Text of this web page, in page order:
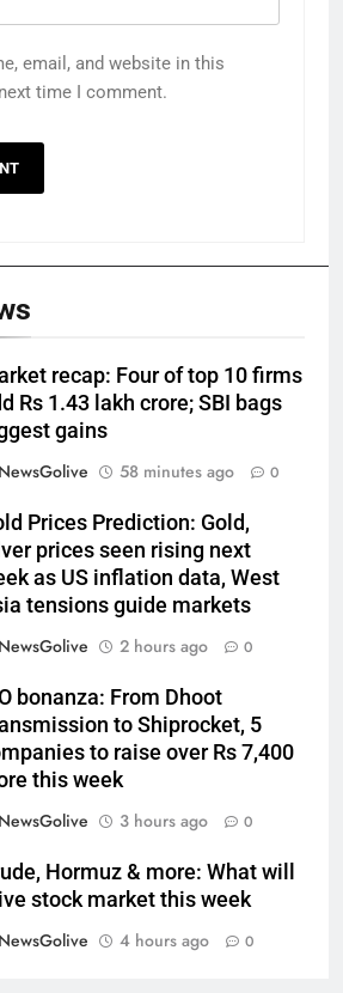
email, and website in this
time I comment.
recap: Four of top 10 firms
Rs 1.43 lakh crore; SBI bags
gains
NewsGolive
58 minutes ago 0
Prices Prediction: Gold,
prices seen rising next
as US inflation data, West
tensions guide markets
NewsGolive
2 hours ago 0
bonanza: From Dhoot
to Shiprocket, 5
to raise over Rs 7,400
this week
NewsGolive
3 hours ago 0
Hormuz & more: What will
stock market this week
NewsGolive
4 hours ago 0